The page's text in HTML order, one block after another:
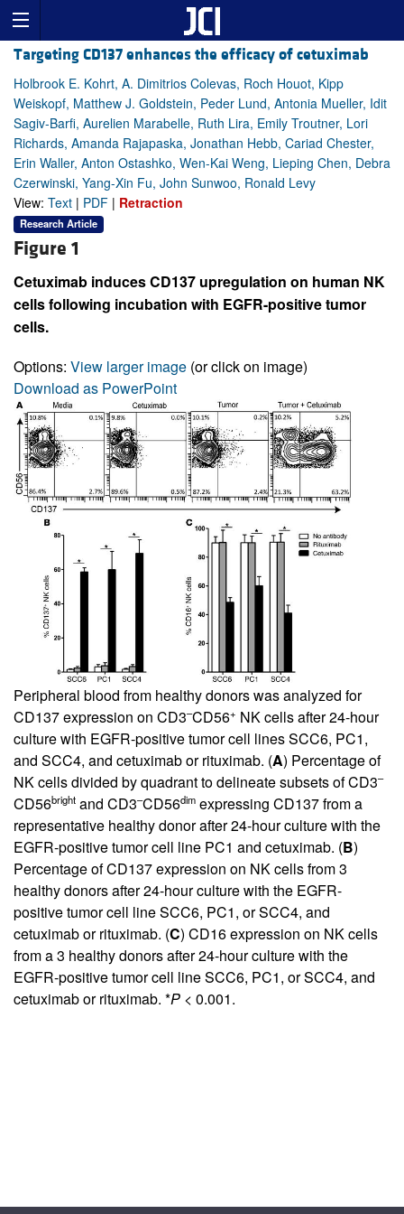
Targeting CD137 enhances the efficacy of cetuximab
Holbrook E. Kohrt, A. Dimitrios Colevas, Roch Houot, Kipp
Weiskopf, Matthew J. Goldstein, Peder Lund, Antonia Mueller, Idit
Sagiv-Barfi, Aurelien Marabelle, Ruth Lira, Emily Troutner, Lori
Richards, Amanda Rajapaska, Jonathan Hebb, Cariad Chester,
Erin Waller, Anton Ostashko, Wen-Kai Weng, Lieping Chen, Debra
Czerwinski, Yang-Xin Fu, John Sunwoo, Ronald Levy
View: Text | PDF | Retraction
Research Article
Figure 1
Cetuximab induces CD137 upregulation on human NK
cells following incubation with EGFR-positive tumor
cells.
Options: View larger image (or click on image)
Download as PowerPoint
Peripheral blood from healthy donors was analyzed for
CD137 expression on CD3–CD56+ NK cells after 24-hour
culture with EGFR-positive tumor cell lines SCC6, PC1,
and SCC4, and cetuximab or rituximab. (A) Percentage of
NK cells divided by quadrant to delineate subsets of CD3–
CD56bright and CD3–CD56dim expressing CD137 from a
representative healthy donor after 24-hour culture with the
EGFR-positive tumor cell line PC1 and cetuximab. (B)
Percentage of CD137 expression on NK cells from 3
healthy donors after 24-hour culture with the EGFR-
positive tumor cell line SCC6, PC1, or SCC4, and
cetuximab or rituximab. (C) CD16 expression on NK cells
from a 3 healthy donors after 24-hour culture with the
EGFR-positive tumor cell line SCC6, PC1, or SCC4, and
cetuximab or rituximab. *P < 0.001.